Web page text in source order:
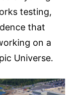
testing,
that
on a
Universe.